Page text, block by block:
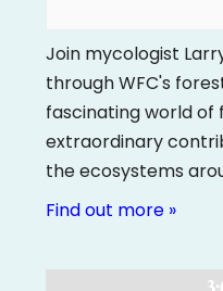
Join mycologist
through WFC's
fascinating world of
extraordinary
the ecosystems
Find out more »